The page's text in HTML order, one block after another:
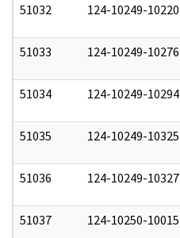
51032 124-10249-10220
51033 124-10249-10276
51034 124-10249-10294
51035 124-10249-10325
51036 124-10249-10327
51037 124-10250-10015